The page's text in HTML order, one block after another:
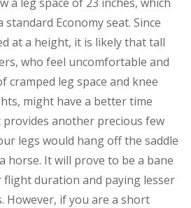
standard Economy seat. Since
at a height, it is likely that tall
who feel uncomfortable and
cramped leg space and knee
might have a better time
another precious few
legs would hang off the saddle
horse. It will prove to be a bane
duration and paying lesser
However, if you are a short